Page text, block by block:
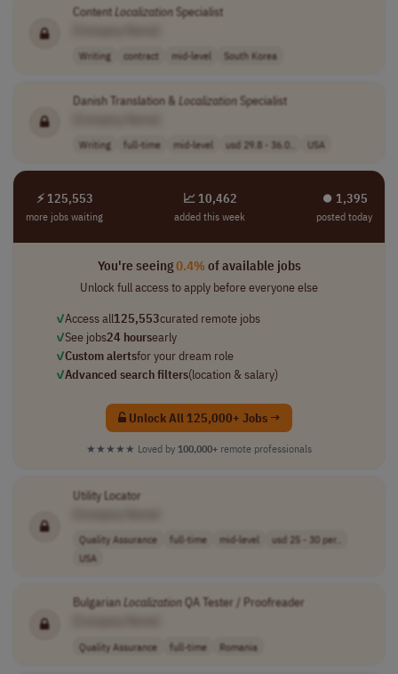
ContentLocalizationSpecialist
Writing contract mid-level South Korea
Danish Translation & LocalizationSpecialist
Writing full-time mid-level usd 29.8 - 36.0.. USA
⚡ 125,553
more jobs waiting
📈 10,462
added this week
⏺︎ 1,395
posted today
You're seeing0.4%of available jobs
Unlock full access to apply before everyone else
✓Access all125,553curated remote jobs
✓See jobs24 hoursearly
✓Custom alertsfor your dream role
✓Advanced search filters(location & salary)
Unlock All 125,000+ Jobs →
★★★★★ Loved by 100,000+ remote professionals
Utility Locator
Quality Assurance full-time mid-level
usd 25 - 30 per..
USA
BulgarianLocalizationQA Tester / Proofreader
Quality Assurance full-time Romania